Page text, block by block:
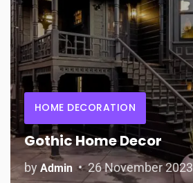
HOME DECORATION
Gothic Home Decor
by Admin 26 November 2023